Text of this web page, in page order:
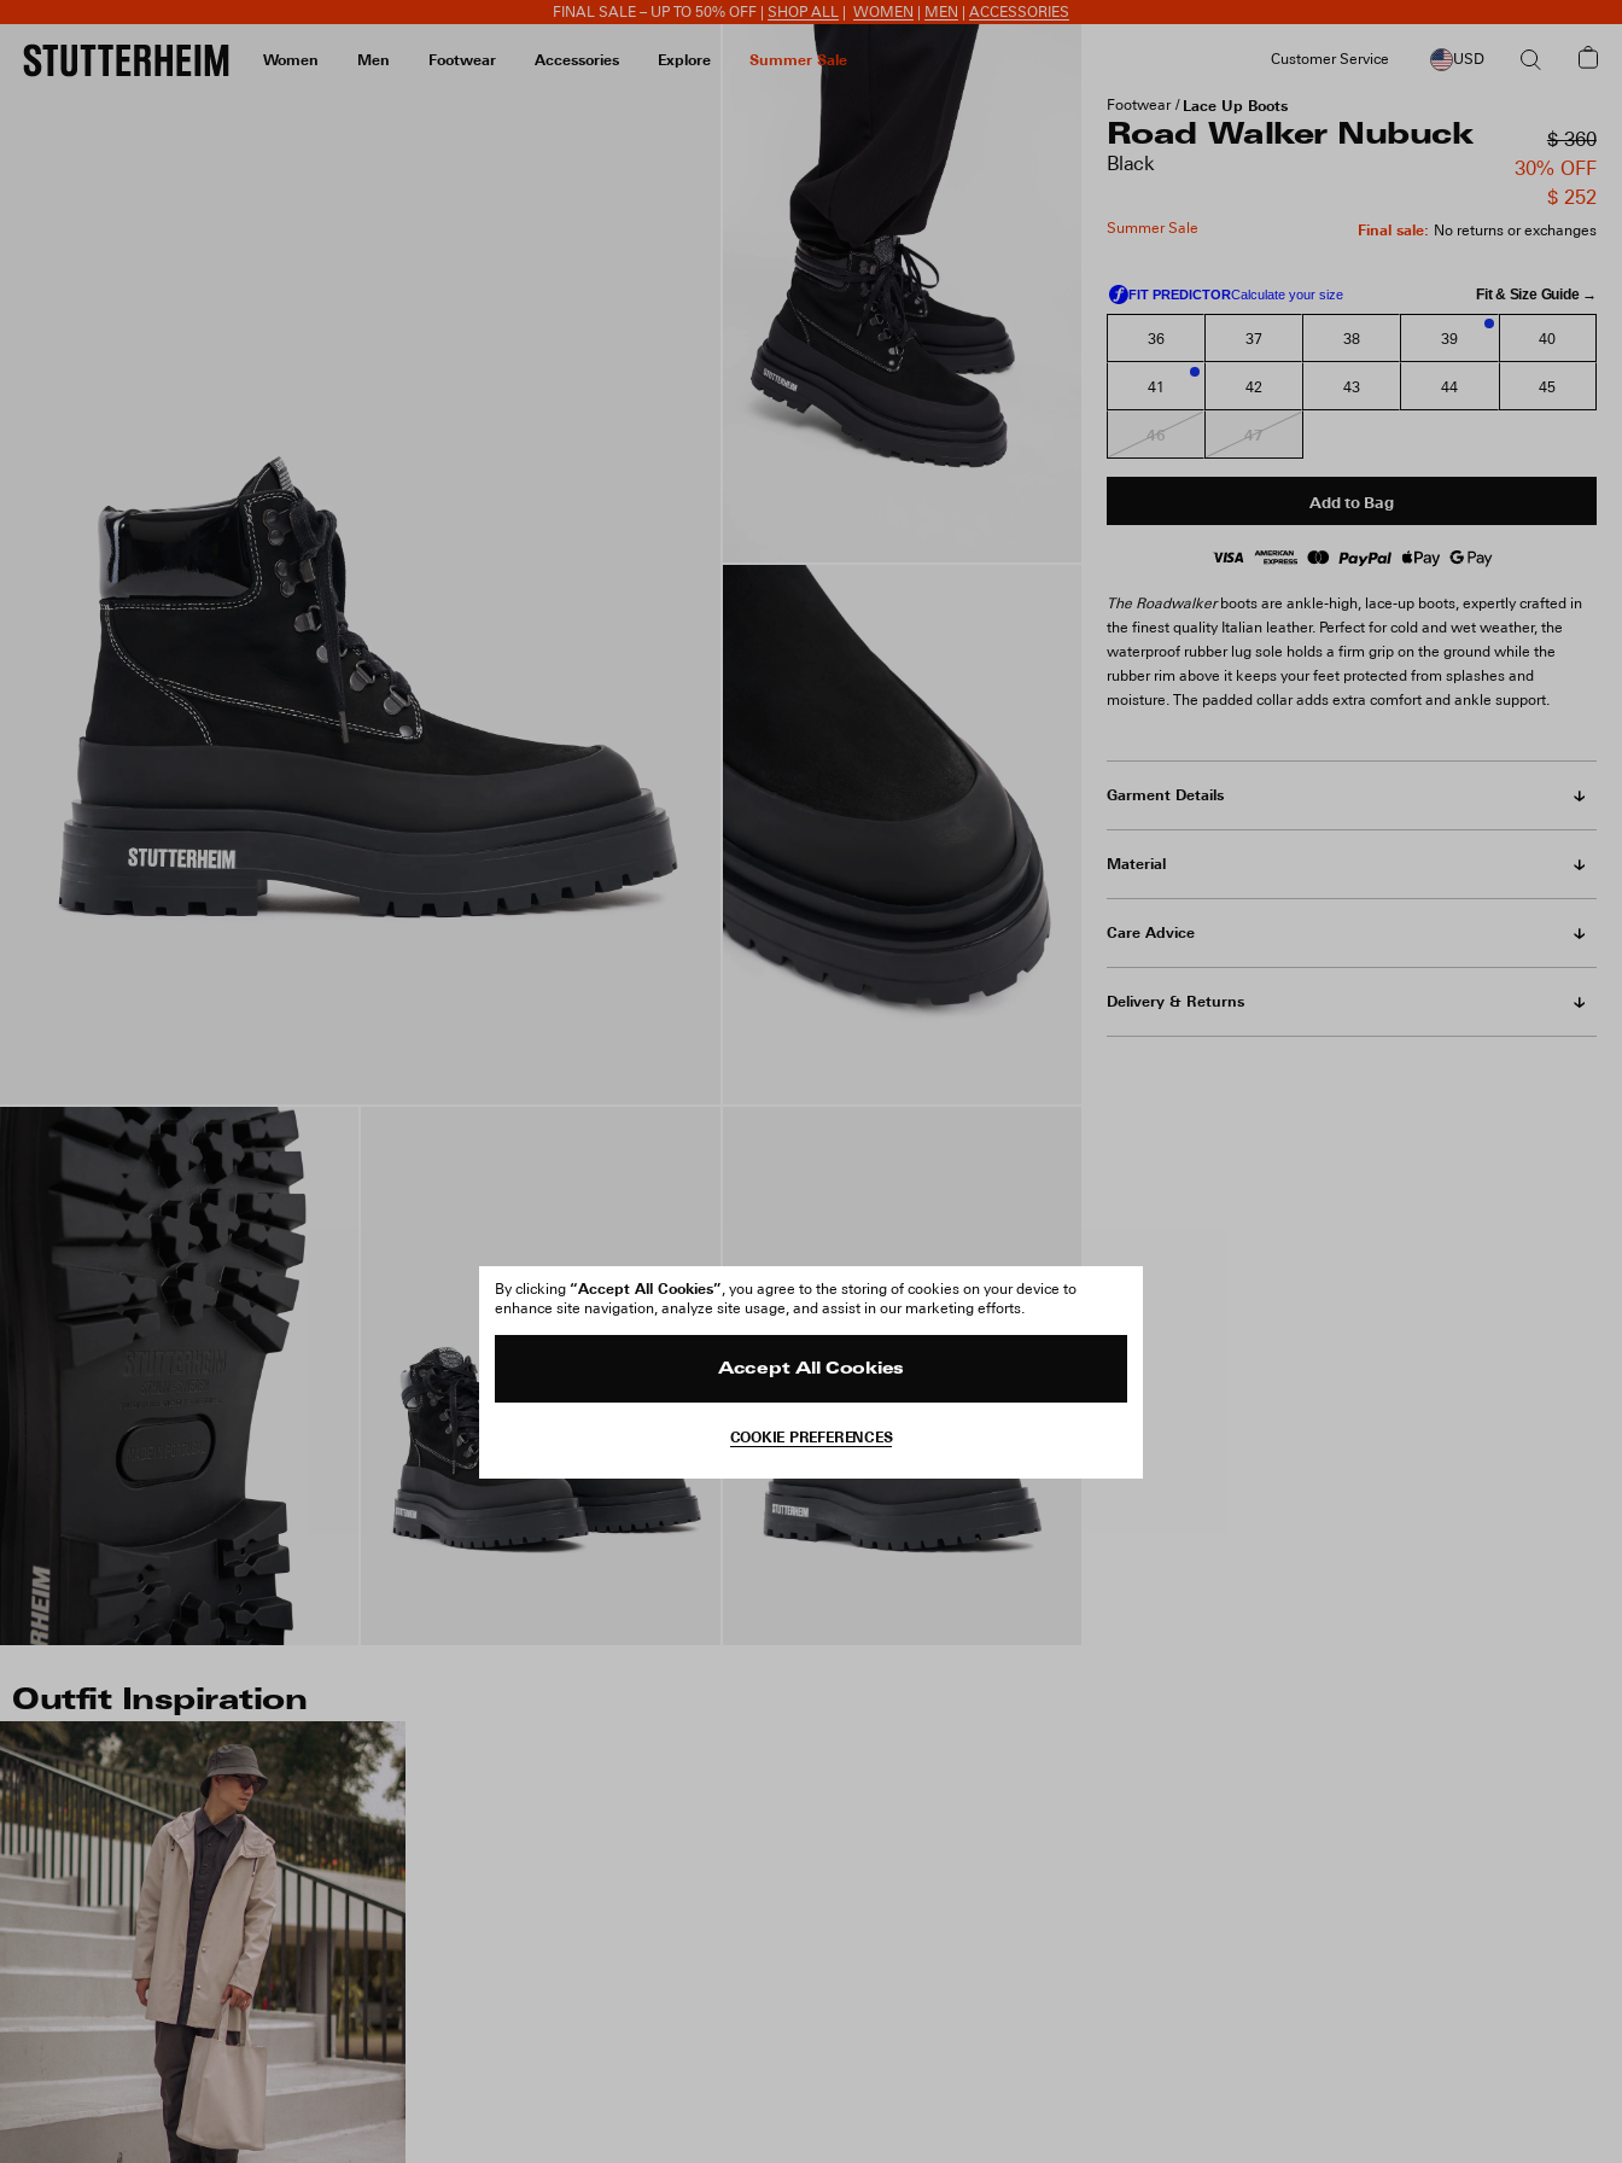
FINAL SALE – UP TO 50% OFF | SHOP ALL WOMEN MEN ACCESSORIES
Women Men Footwear Accessories Explore Summer Sale Customer Service USD
Footwear Lace Up Boots
Road Walker Nubuck
Black
$ 360
30% OFF
$ 252
Final sale: No returns or exchanges
Summer Sale
Fit & Size Guide →
36 37 38 39 40
41 42 43 44 45
46 47
Add to Bag
The Roadwalkerboots are ankle-high, lace-up boots, expertly crafted in
the finest quality Italian leather. Perfect for cold and wet weather, the
waterproof rubber lug sole holds a firm grip on the ground while the
rubber rim above it keeps your feet protected from splashes and
moisture. The padded collar adds extra comfort and ankle support.
Garment Details
Material
Care Advice
Delivery & Returns
Outfit Inspiration
By clicking “Accept All Cookies” , you agree to the storing of cookies on your device to
enhance site navigation, analyze site usage, and assist in our marketing efforts.
Accept All Cookies
COOKIE PREFERENCES